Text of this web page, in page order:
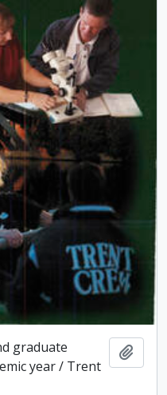
graduate
year / Trent